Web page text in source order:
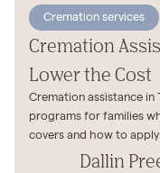
Cremation services
Cremation
Lower the Cost
Cremation assistance in
programs for families
covers and how to apply.
Dallin